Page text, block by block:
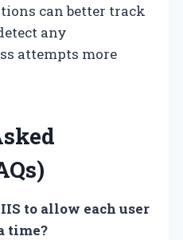
can better track
any
attempts more
to allow each user
time?